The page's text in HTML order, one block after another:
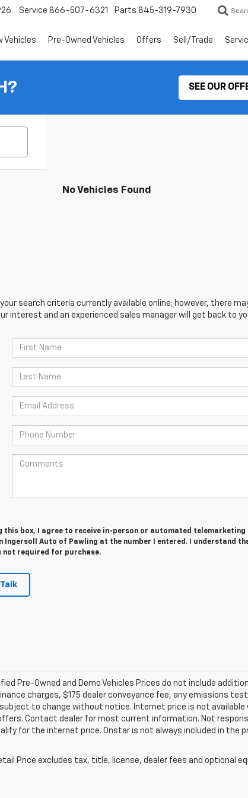
Service 866-507-6321 Parts 845-319-7930
Vehicles Pre-Owned Vehicles Offers Sell/Trade
SEE OUR
No Vehicles Found
search criteria currently available online; however, there
interest and an experienced sales manager will get back to
this box, I agree to receive in-person or automated telemarketing
Ingersoll Auto of Pawling at the number I entered. I understand
not required for purchase.
Pre-Owned and Demo Vehicles Prices do not include
charges, $175 dealer conveyance fee, any emissions
to change without notice. Internet price is not
Contact dealer for most current information. Not
for the internet price. Onstar is not always included in the
Price excludes tax, title, license, dealer fees and optional